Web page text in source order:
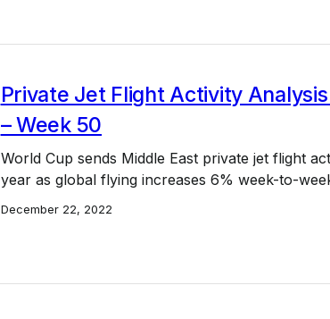
Private Jet Flight Activity
– Week 50
World Cup sends Middle East private jet flight
year as global flying increases 6% week-to-
December 22, 2022